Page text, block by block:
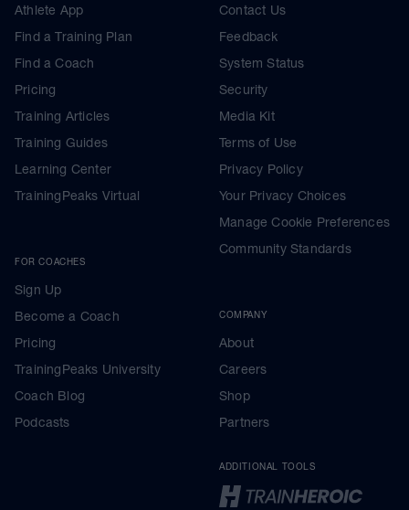
Athlete App
Find a Training Plan
Find a Coach
Pricing
Training Articles
Training Guides
Learning Center
TrainingPeaks Virtual
FOR COACHES
Sign Up
Become a Coach
Pricing
TrainingPeaks University
Coach Blog
Podcasts
Contact Us
Feedback
System Status
Security
Media Kit
Terms of Use
Privacy Policy
Your Privacy Choices
Manage Cookie Preferences
Community Standards
COMPANY
About
Careers
Shop
Partners
ADDITIONAL TOOLS